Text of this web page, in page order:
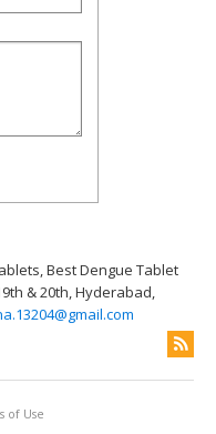
Best Dengue Tablet
& 20th, Hyderabad,
of Use